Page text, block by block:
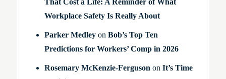
That Cost a Life: A Reminder of What
Workplace Safety Is Really About
Parker Medleyon Bob’s Top Ten
Predictions for Workers’ Comp in 2026
Rosemary McKenzie-Fergusonon It’s Time